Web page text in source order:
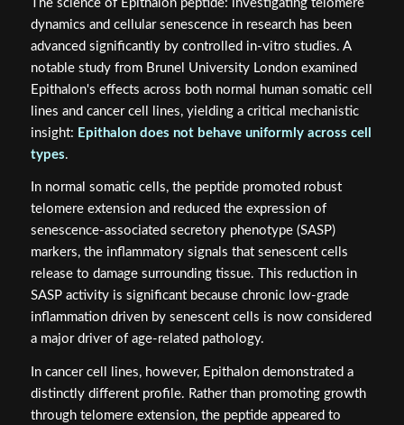
The science of Epithalon peptide: investigating telomere
dynamics and cellular senescence in research has been
advanced significantly by controlled in-vitro studies. A
notable study from Brunel University London examined
Epithalon's effects across both normal human somatic cell
lines and cancer cell lines, yielding a critical mechanistic
insight: Epithalon does not behave uniformly across cell
types.
In normal somatic cells, the peptide promoted robust
telomere extension and reduced the expression of
senescence-associated secretory phenotype (SASP)
markers, the inflammatory signals that senescent cells
release to damage surrounding tissue. This reduction in
SASP activity is significant because chronic low-grade
inflammation driven by senescent cells is now considered
a major driver of age-related pathology.
In cancer cell lines, however, Epithalon demonstrated a
distinctly different profile. Rather than promoting growth
through telomere extension, the peptide appeared to